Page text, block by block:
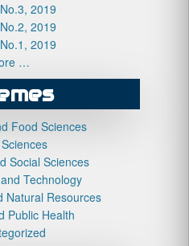
2019
2019
2019
…
Food Sciences
Social Sciences
Technology
Natural Resources
Public Health